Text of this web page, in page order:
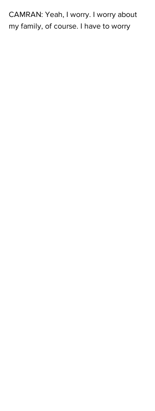
CAMRAN: Yeah, I worry. I worry about
my family, of course. I have to worry